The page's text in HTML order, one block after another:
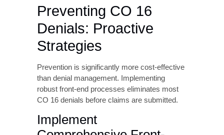
Step 6: Track Resolution
and Analyze Trends
through to final adjudication. Track days in
accounts receivable for CO 16 denials,
resolution success rates, most common
payer-specific denial patterns.